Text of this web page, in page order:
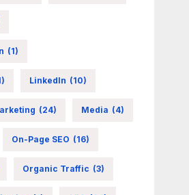
(1)
LinkedIn (10)
(24) Media (4)
On-Page SEO (16)
Organic Traffic (3)